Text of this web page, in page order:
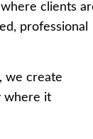
clients
professional
we create
where it